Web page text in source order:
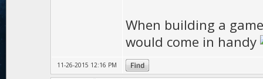
When building a
would come in handy
11-26-2015 12:16 PM